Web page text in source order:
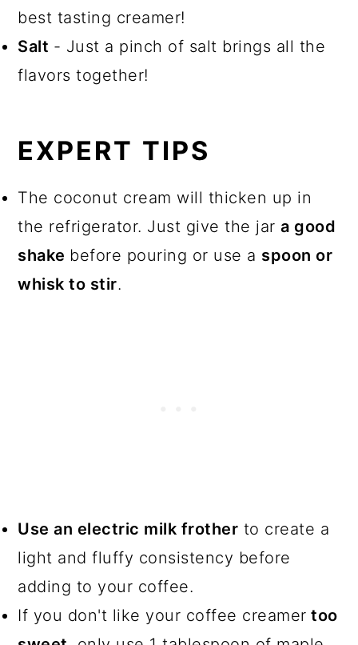
best tasting creamer!
Salt - Just a pinch of salt brings all the
flavors together!
EXPERT TIPS
The coconut cream will thicken up in
the refrigerator. Just give the jara good
shake before pouring or use a spoon or
whisk to stir.
Use an electric milk frother to create a
light and fluffy consistency before
adding to your coffee.
If you don't like your coffee creamer too